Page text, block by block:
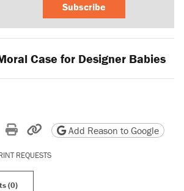
Subscribe
Case for Designer Babies
on Reddit
by email
Print friendly version
Copy page URL
Add Reason to Google
REQUESTS
(0)